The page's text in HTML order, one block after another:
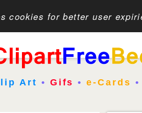
cookies for better user
Art • Gifs •e-Cards •